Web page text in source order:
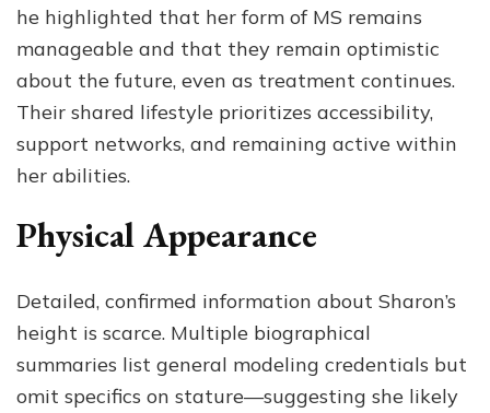
he highlighted that her form of MS remains
manageable and that they remain optimistic
about the future, even as treatment continues.
Their shared lifestyle prioritizes accessibility,
support networks, and remaining active within
her abilities.
Physical Appearance
Detailed, confirmed information about Sharon’s
height is scarce. Multiple biographical
summaries list general modeling credentials but
omit specifics on stature—suggesting she likely